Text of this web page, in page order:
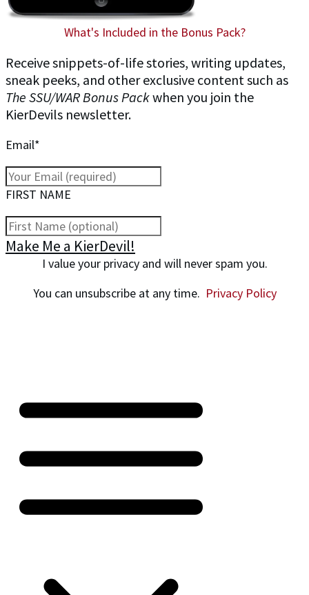
What's Included in the Bonus Pack?
Receive snippets-of-life stories, writing updates,
sneak peeks, and other exclusive content such as
The SSU/WAR Bonus Packwhen you join the
KierDevils newsletter.
Email*
FIRST NAME
Make Me a KierDevil!
I value your privacy and will never spam you.
You can unsubscribe at any time. Privacy Policy